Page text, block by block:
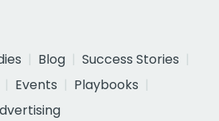
Blog
Success Stories
Events
Playbooks